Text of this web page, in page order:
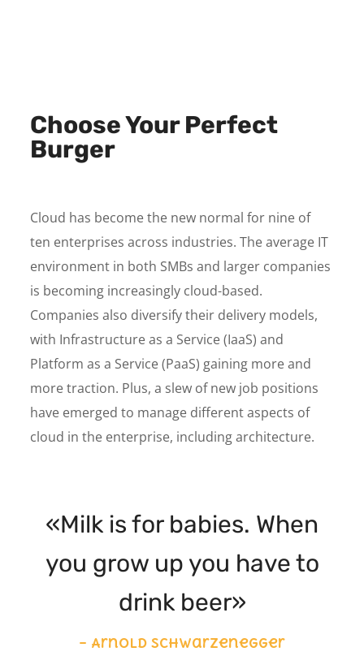
Choose Your Perfect
Burger
Cloud has become the new normal for nine of
ten enterprises across industries. The average IT
environment in both SMBs and larger companies
is becoming increasingly cloud-based.
Companies also diversify their delivery models,
with Infrastructure as a Service (IaaS) and
Platform as a Service (PaaS) gaining more and
more traction. Plus, a slew of new job positions
have emerged to manage different aspects of
cloud in the enterprise, including architecture.
«Milk is for babies. When
you grow up you have to
drink beer»
– Arnold Schwarzenegger